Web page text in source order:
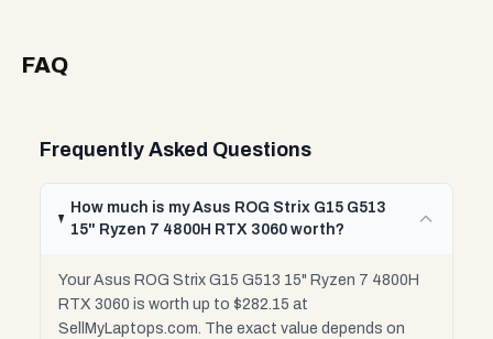
FAQ
Frequently Asked Questions
How much is my Asus ROG Strix G15 G513
15" Ryzen 7 4800H RTX 3060 worth?
Your Asus ROG Strix G15 G513 15" Ryzen 7 4800H
RTX 3060 is worth up to $282.15 at
SellMyLaptops.com. The exact value depends on